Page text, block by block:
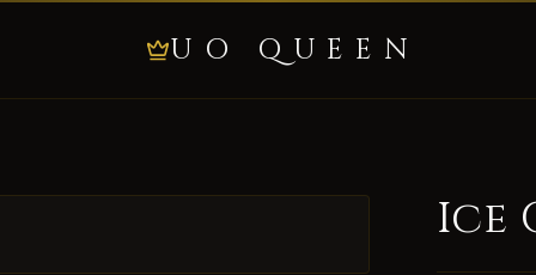
of the more desired. They are more rare than that
UO QUEEN
Ice